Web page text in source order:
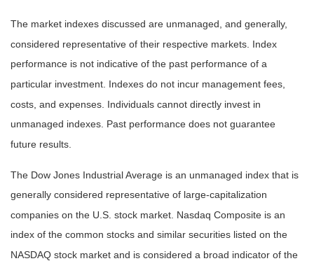
The market indexes discussed are unmanaged, and generally,
considered representative of their respective markets. Index
performance is not indicative of the past performance of a
particular investment. Indexes do not incur management fees,
costs, and expenses. Individuals cannot directly invest in
unmanaged indexes. Past performance does not guarantee
future results.
The Dow Jones Industrial Average is an unmanaged index that is
generally considered representative of large-capitalization
companies on the U.S. stock market. Nasdaq Composite is an
index of the common stocks and similar securities listed on the
NASDAQ stock market and is considered a broad indicator of the